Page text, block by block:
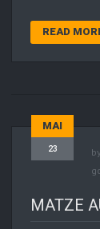
READ
MAI
23 by
MATZE